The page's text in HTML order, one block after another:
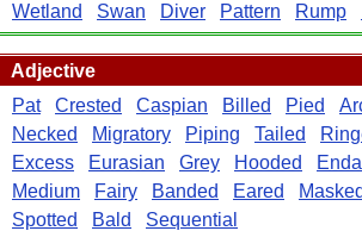
Wetland
Swan Diver Pattern Rump
Adjective
Pat
Crested Caspian Billed Pied
Necked
Migratory Piping Tailed
Excess
Eurasian Grey Hooded
Medium
Fairy Banded Eared
Spotted
Bald Sequential